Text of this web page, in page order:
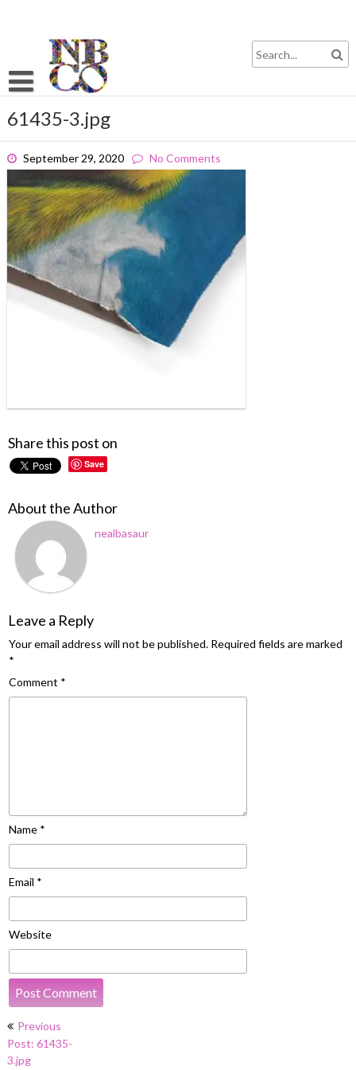
61435-3.jpg
September 29, 2020 No Comments
Share this post on
Save
About the Author
nealbasaur
Leave a Reply
Your email address will not be published. Required fields are marked
*
Comment *
Name *
Email *
Website
Post
navigation
Previous
Post: 61435-
3.jpg